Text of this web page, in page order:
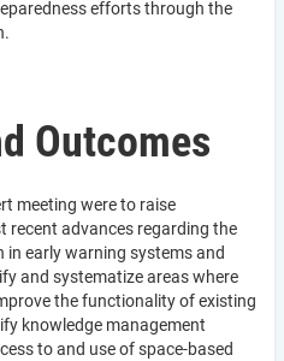
efforts through the
Outcomes
meeting were to raise
recent advances regarding the
early warning systems and
and systematize areas where
the functionality of existing
knowledge management
to and use of space-based